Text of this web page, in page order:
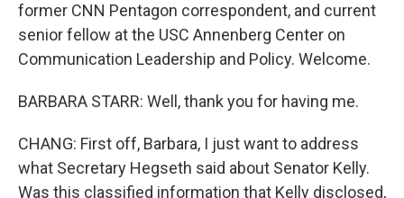
former CNN Pentagon correspondent, and current
senior fellow at the USC Annenberg Center on
Communication Leadership and Policy. Welcome.
BARBARA STARR: Well, thank you for having me.
CHANG: First off, Barbara, I just want to address
what Secretary Hegseth said about Senator Kelly.
Was this classified information that Kelly disclosed,